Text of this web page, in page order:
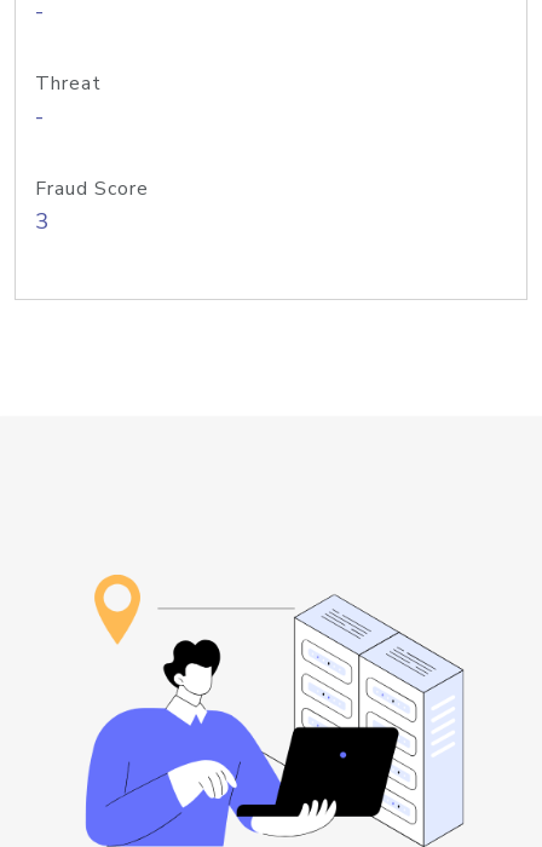
-
Threat
-
Fraud Score
3